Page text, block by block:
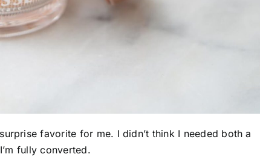
favorite for me. I didn’t think I needed both a
fully converted.